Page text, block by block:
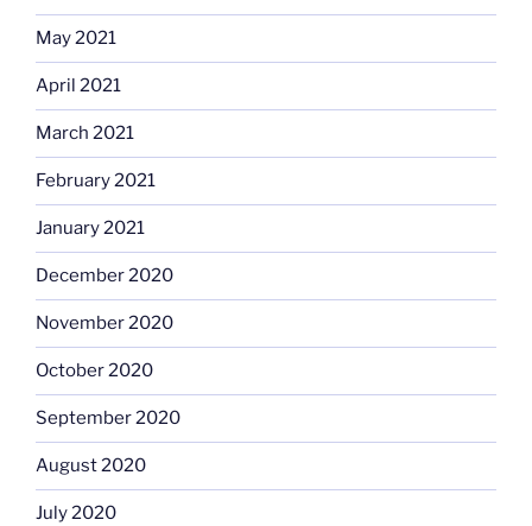
May 2021
April 2021
March 2021
February 2021
January 2021
December 2020
November 2020
October 2020
September 2020
August 2020
July 2020